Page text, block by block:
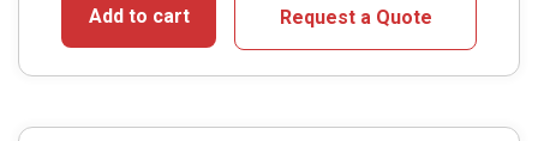
Add to cart Request a Quote